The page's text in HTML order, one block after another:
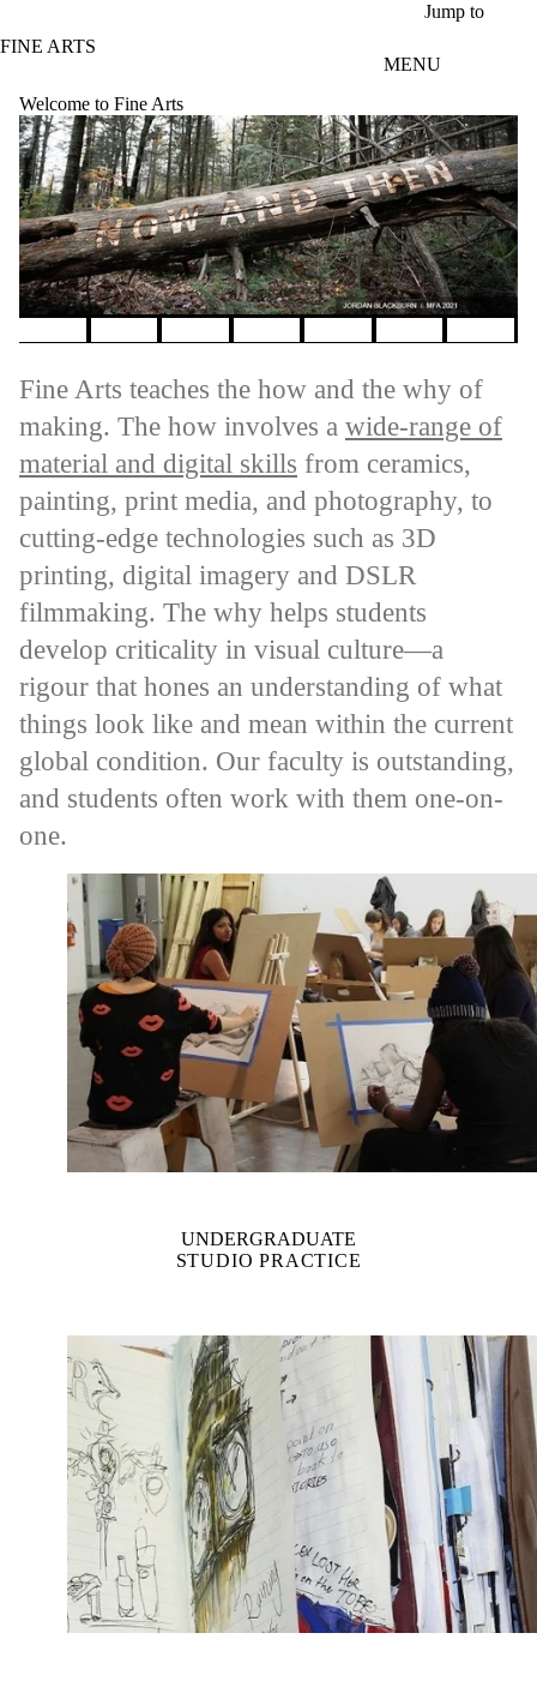
Jump to
FINE ARTS
MENU
Welcome to Fine Arts
Fine Arts teaches the how and the why of
making. The how involves a wide-range of
material and digital skills from ceramics,
painting, print media, and photography, to
cutting-edge technologies such as 3D
printing, digital imagery and DSLR
filmmaking. The why helps students
develop criticality in visual culture—a
rigour that hones an understanding of what
things look like and mean within the current
global condition. Our faculty is outstanding,
and students often work with them one-on-
one.
UNDERGRADUATE
STUDIO PRACTICE